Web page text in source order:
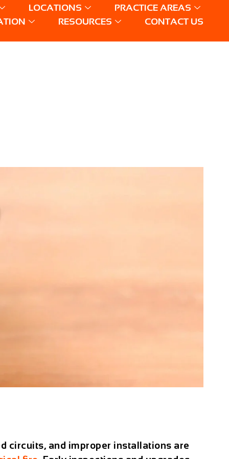
LOCATIONS
PRACTICE AREAS
RESOURCES CONTACT US
circuits, and improper installations are